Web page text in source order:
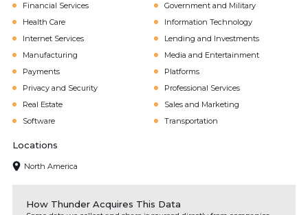
Financial Services
Government and Military
Health Care
Information Technology
Internet Services
Lending and Investments
Manufacturing
Media and Entertainment
Payments
Platforms
Privacy and Security
Professional Services
Real Estate
Sales and Marketing
Software
Transportation
Locations
North America
How Thunder Acquires This Data